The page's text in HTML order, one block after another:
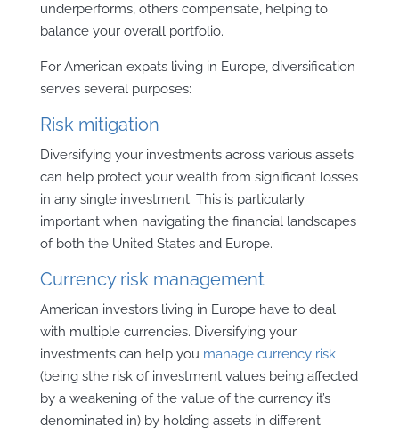
underperforms, others compensate, helping to
balance your overall portfolio.
For American expats living in Europe, diversification
serves several purposes:
Risk mitigation
Diversifying your investments across various assets
can help protect your wealth from significant losses
in any single investment. This is particularly
important when navigating the financial landscapes
of both the United States and Europe.
Currency risk management
American investors living in Europe have to deal
with multiple currencies. Diversifying your
investments can help you manage currency risk
(being sthe risk of investment values being affected
by a weakening of the value of the currency it’s
denominated in) by holding assets in different